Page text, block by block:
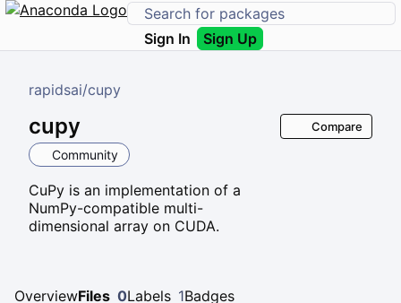
Sign In Sign Up
rapidsai/cupy
cupy
Community
CuPy is an implementation of a
NumPy-compatible multi-
dimensional array on CUDA.
Compare
OverviewFiles 0Labels 1Badges